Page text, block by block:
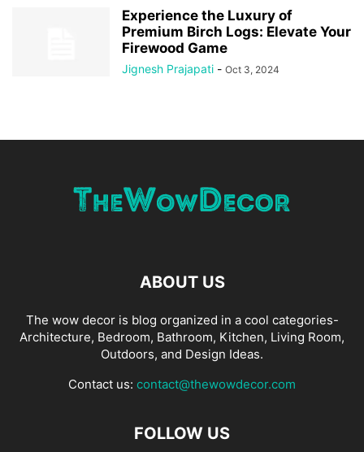
Experience the Luxury of
Premium Birch Logs: Elevate Your
Firewood Game
Jignesh Prajapati - Oct 3, 2024
ABOUT US
The wow decor is blog organized in a cool categories-
Architecture, Bedroom, Bathroom, Kitchen, Living Room,
Outdoors, and Design Ideas.
Contact us: contact@thewowdecor.com
FOLLOW US